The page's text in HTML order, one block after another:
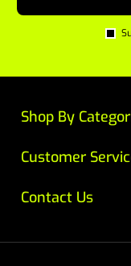
Customer
Contact Us
Shop By